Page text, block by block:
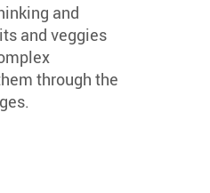
and
and veggies
through the